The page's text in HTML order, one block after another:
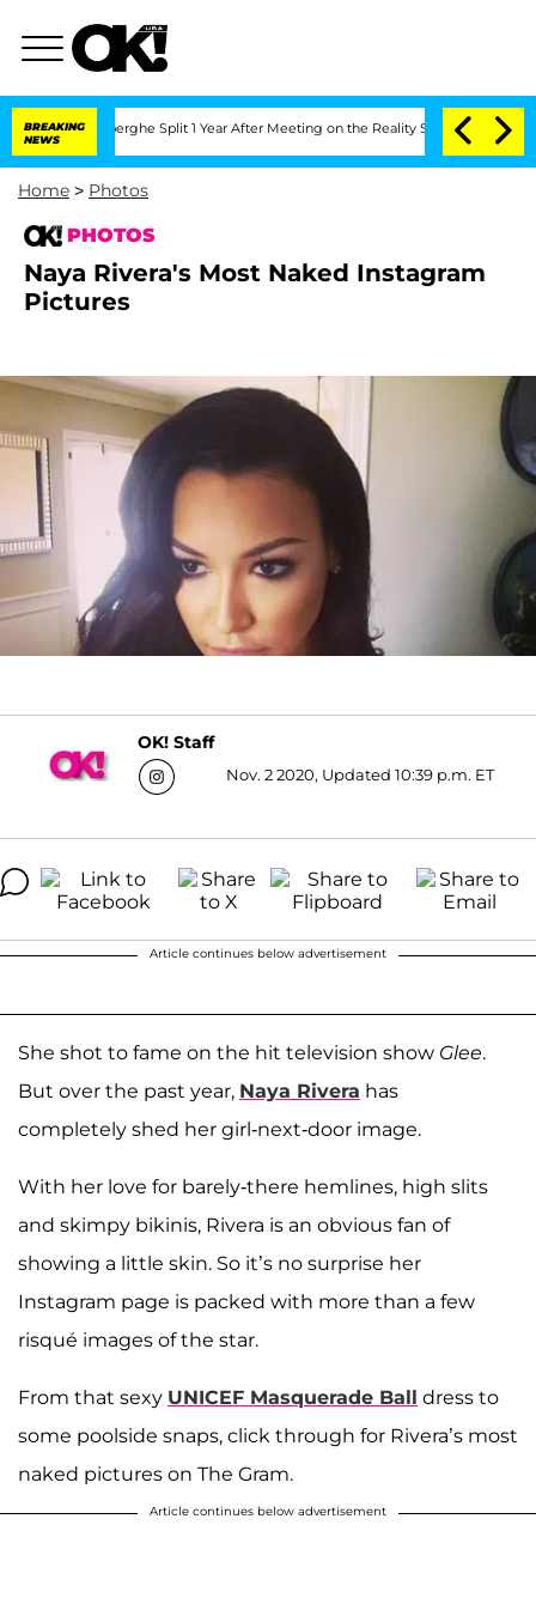
BREAKING
NEWS
Split 1 Year After Meeting on the Reality Show Senate Votes to
Home > Photos
PHOTOS
Naya Rivera's Most Naked Instagram
Pictures
OK! Staff
Nov. 2 2020, Updated 10:39 p.m. ET
Article continues below advertisement
She shot to fame on the hit television show Glee.
But over the past year, Naya Rivera has
completely shed her girl-next-door image.
With her love for barely-there hemlines, high slits
and skimpy bikinis, Rivera is an obvious fan of
showing a little skin. So it’s no surprise her
Instagram page is packed with more than a few
risqué images of the star.
From that sexy UNICEF Masquerade Ball dress to
some poolside snaps, click through for Rivera’s most
naked pictures on The Gram.
Article continues below advertisement